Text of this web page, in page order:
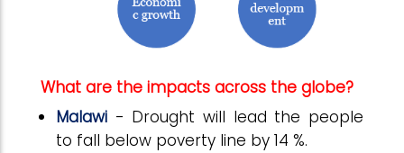
What are the impacts across the globe?
Malawi - Drought will lead the people
to fall below poverty line by 14 %.